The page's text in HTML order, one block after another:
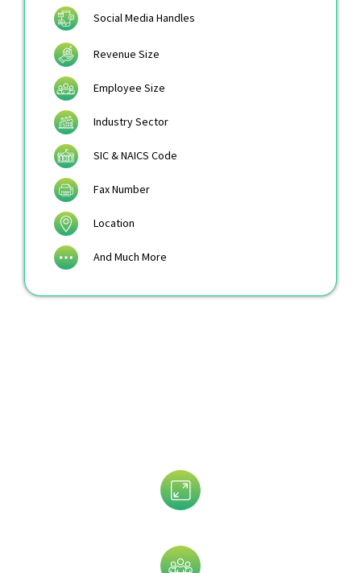
Social Media Handles
Revenue Size
Employee Size
Industry Sector
SIC & NAICS Code
Fax Number
Location
And Much More